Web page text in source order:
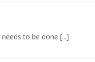
to be done [...]